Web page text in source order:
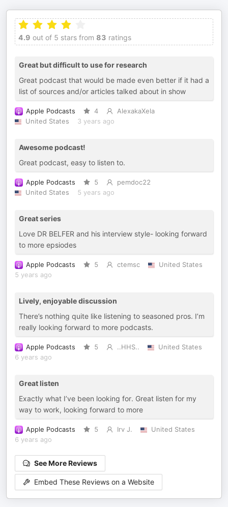
4.9 out of 5 stars from 83 ratings
Great but difficult to use for research
Great podcast that would be made even better if it had a
list of sources and/or articles talked about in show
Apple Podcasts 4
AlexakaXela
United States
3 years ago
Awesome podcast!
Great podcast, easy to listen to.
Apple Podcasts 5
pemdoc22
United States
5 years ago
Great series
Love DR BELFER and his interview style- looking forward
to more epsiodes
Apple Podcasts 5 ctemsc
United States
5 years ago
Lively, enjoyable discussion
There’s nothing quite like listening to seasoned pros. I’m
really looking forward to more podcasts.
Apple Podcasts 5 ..HHS..
United States
6 years ago
Great listen
Exactly what I’ve been looking for. Great listen for my
way to work, looking forward to more
Apple Podcasts 5 Irv J.
United States
6 years ago
See More Reviews
Embed These Reviews on a Website